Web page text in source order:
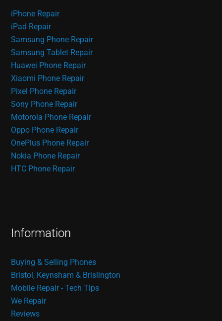
iPhone Repair
iPad Repair
Samsung Phone Repair
Samsung Tablet Repair
Huawei Phone Repair
Xiaomi Phone Repair
Pixel Phone Repair
Sony Phone Repair
Motorola Phone Repair
Oppo Phone Repair
OnePlus Phone Repair
Nokia Phone Repair
HTC Phone Repair
Information
Buying & Selling Phones
Bristol, Keynsham & Brislington
Mobile Repair - Tech Tips
We Repair
Reviews